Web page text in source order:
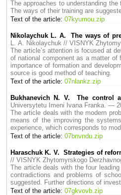
The approaches to understanding
The ways of their training are
Text of the article: 07kyumou.zip
Nikolaychuk L. A. The ways of
L. A. Nikolaychuk // VISNYK
The article’s attention is focused at
of national component as a matter of
importance of formation and
source is good method of teaching.
Text of the article: 07nlankz.zip
Bukhanevich N. V. The control
Universytetu Imeni Ivana Franka.
The article deals with the modern
means of the improving the
experience, which corresponds to
Text of the article: 07bnvndu.zip
Haraschuk K. V. Strategies of
// VISNYK Zhytomyrskogo
The article deals with the four
contradictions and problems of
suggested. Further directions of
Text of the article: 07gkvovb.zip